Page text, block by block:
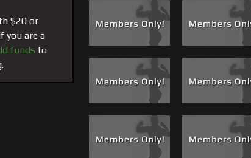
to out-do Billy
where there to
hour. Leo
to stretch Adam.
and a facial
$20 or
you are a
funds to